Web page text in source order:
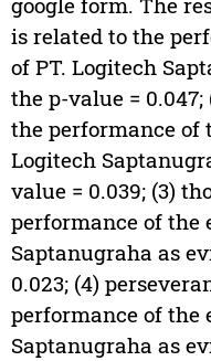
is related to the
of PT. Logitech
the p-value =
the performance of
Logitech
value = 0.039; (3)
performance of the
Saptanugraha as
0.023; (4)
performance of the
Saptanugraha as